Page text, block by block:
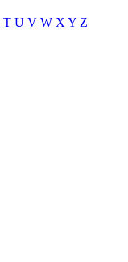
T U V W X Y Z